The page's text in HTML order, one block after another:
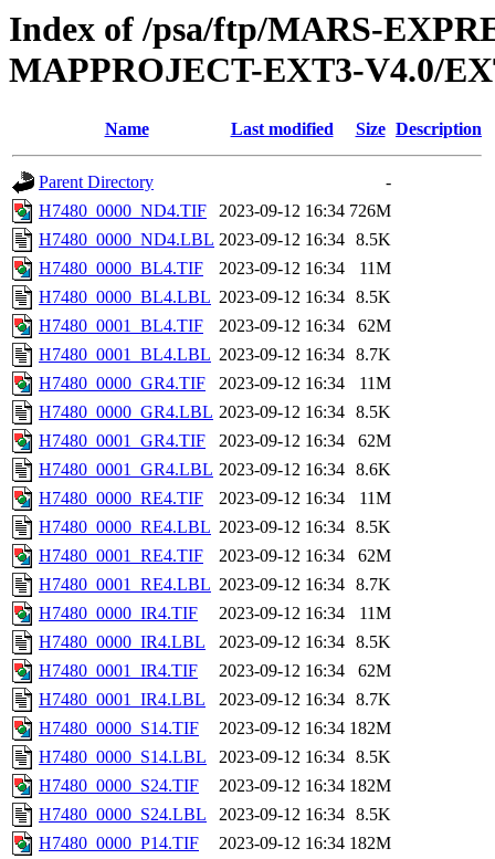
Index of /psa/ftp/MARS-
MAPPROJECT-EXT3-V4.0/
Name Last modified Size Description
Parent Directory
-
H7480_0000_ND4.TIF
2023-09-12 16:34 726M
H7480_0000_ND4.LBL 2023-09-12 16:34 8.5K
H7480_0000_BL4.TIF
2023-09-12 16:34
11M
H7480_0000_BL4.LBL 2023-09-12 16:34 8.5K
H7480_0001_BL4.TIF
2023-09-12 16:34
62M
H7480_0001_BL4.LBL 2023-09-12 16:34 8.7K
H7480_0000_GR4.TIF
2023-09-12 16:34
11M
H7480_0000_GR4.LBL 2023-09-12 16:34 8.5K
H7480_0001_GR4.TIF
2023-09-12 16:34
62M
H7480_0001_GR4.LBL 2023-09-12 16:34 8.6K
H7480_0000_RE4.TIF
2023-09-12 16:34
11M
H7480_0000_RE4.LBL 2023-09-12 16:34 8.5K
H7480_0001_RE4.TIF
2023-09-12 16:34
62M
H7480_0001_RE4.LBL 2023-09-12 16:34 8.7K
H7480_0000_IR4.TIF
2023-09-12 16:34
11M
H7480_0000_IR4.LBL
2023-09-12 16:34 8.5K
H7480_0001_IR4.TIF
2023-09-12 16:34
62M
H7480_0001_IR4.LBL
2023-09-12 16:34 8.7K
H7480_0000_S14.TIF
2023-09-12 16:34 182M
H7480_0000_S14.LBL
2023-09-12 16:34 8.5K
H7480_0000_S24.TIF
2023-09-12 16:34 182M
H7480_0000_S24.LBL
2023-09-12 16:34 8.5K
H7480_0000_P14.TIF
2023-09-12 16:34 182M